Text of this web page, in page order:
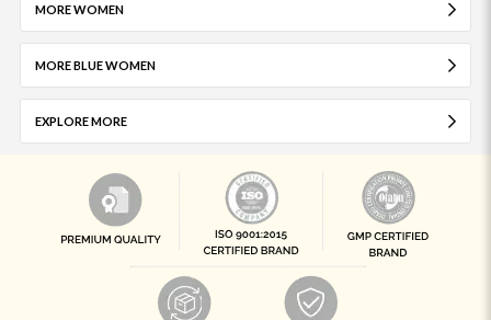
MORE WOMEN
MORE BLUE WOMEN
EXPLORE MORE